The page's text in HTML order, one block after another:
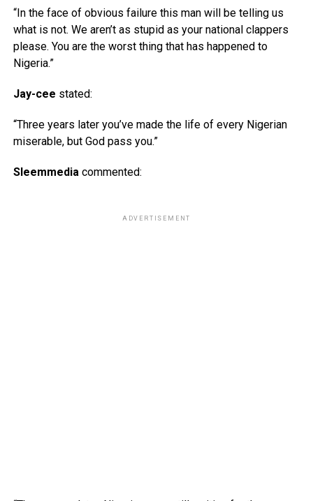
“In the face of obvious failure this man will be telling us
what is not. We aren’t as stupid as your national clappers
please. You are the worst thing that has happened to
Nigeria.”
Jay-cee stated:
“Three years later you’ve made the life of every Nigerian
miserable, but God pass you.”
Sleemmedia commented:
ADVERTISEMENT